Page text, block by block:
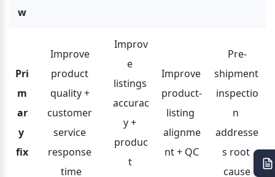
w
Pri
m
ar
y
fix
Improve
product
quality +
customer
service
response
time
Improv
e
listings
accurac
y +
produc
t
Improve
product-
listing
alignme
nt + QC
Pre-
shipment
inspectio
n
addresse
s root
cause